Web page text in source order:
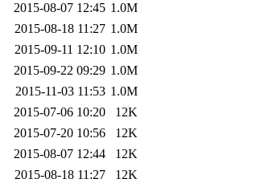
2015-08-07 12:45 1.0M
2015-08-18 11:27 1.0M
2015-09-11 12:10 1.0M
2015-09-22 09:29 1.0M
2015-11-03 11:53 1.0M
2015-07-06 10:20
12K
2015-07-20 10:56
12K
2015-08-07 12:44
12K
2015-08-18 11:27
12K